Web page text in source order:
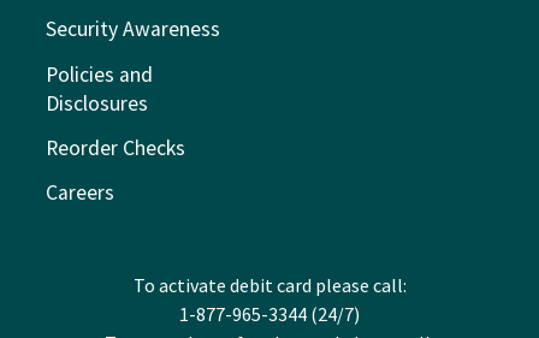
Security Awareness
Policies and
Disclosures
Reorder Checks
Careers
To activate debit card please call:
1-877-965-3344 (24/7)